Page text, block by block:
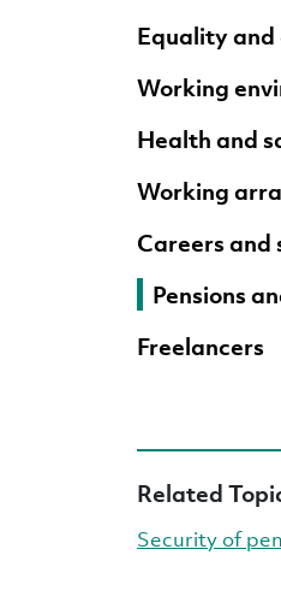
Equality
Working
Health and
Working
Careers and
Pensions
Freelancers
Related
Security of